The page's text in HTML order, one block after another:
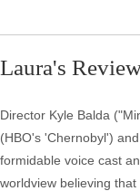
Laura's
Director Kyle Balda
(HBO's 'Chernobyl')
formidable voice cast
worldview believing